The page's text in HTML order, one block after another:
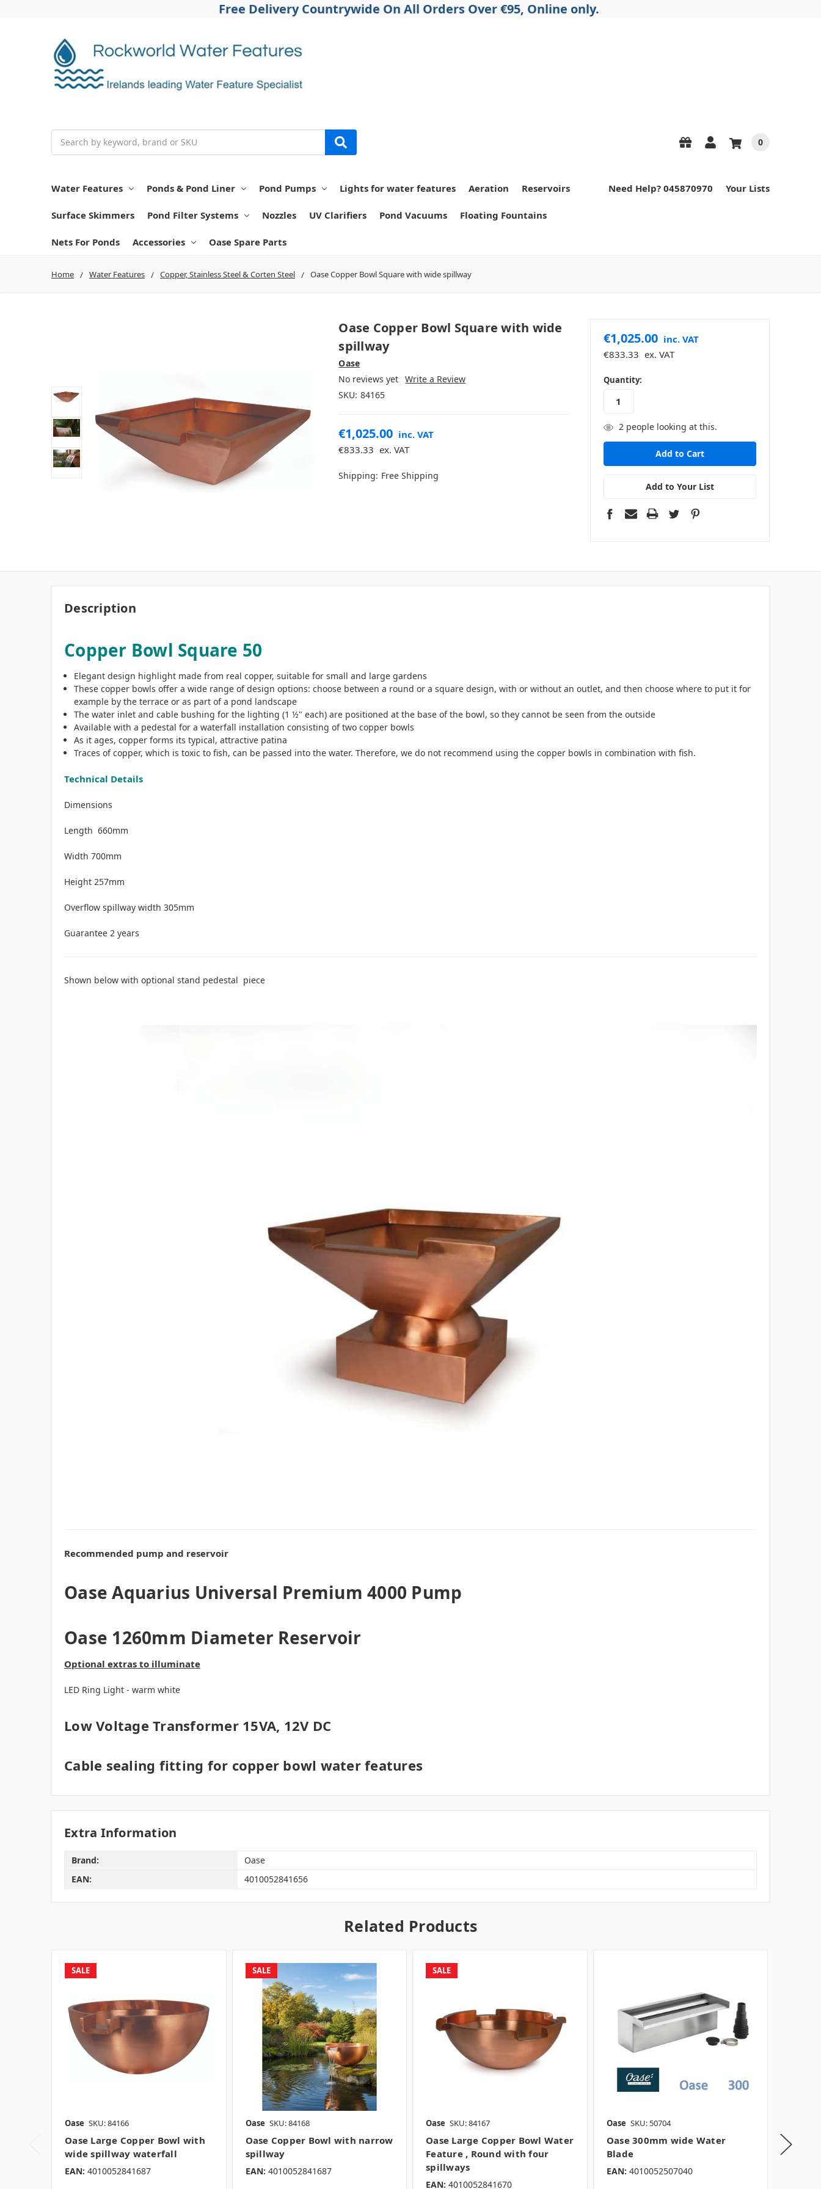
Free Delivery Countrywide On All Orders Over €95, Online only.
0
Water Features Ponds & Pond Liner Pond Pumps Lights for water features Aeration Reservoirs
Surface Skimmers Pond Filter Systems Nozzles UV Clarifiers Pond Vacuums Floating Fountains
Nets For Ponds Accessories Oase Spare Parts
Need Help? 045870970 Your Lists
Home Water Features Copper, Stainless Steel & Corten Steel Oase Copper Bowl Square with wide spillway
Oase Copper Bowl Square with wide
spillway
Oase
No reviews yet Write a Review
SKU: 84165
€1,025.00 inc. VAT
€833.33 ex. VAT
Shipping: Free Shipping
€1,025.00 inc. VAT
€833.33 ex. VAT
in
stock
Quantity:
2 people looking at this.
Add to Your List
Description
Copper Bowl Square 50
Elegant design highlight made from real copper, suitable for small and large gardens
These copper bowls offer a wide range of design options: choose between a round or a square design, with or without an outlet, and then choose where to put it for
example by the terrace or as part of a pond landscape
The water inlet and cable bushing for the lighting (1 ½" each) are positioned at the base of the bowl, so they cannot be seen from the outside
Available with a pedestal for a waterfall installation consisting of two copper bowls
As it ages, copper forms its typical, attractive patina
Traces of copper, which is toxic to fish, can be passed into the water. Therefore, we do not recommend using the copper bowls in combination with fish.
Technical Details
Dimensions
Length 660mm
Width 700mm
Height 257mm
Overflow spillway width 305mm
Guarantee 2 years
Shown below with optional stand pedestal piece
Recommended pump and reservoir
Oase Aquarius Universal Premium 4000 Pump
Oase 1260mm Diameter Reservoir
Optional extras to illuminate
LED Ring Light - warm white
Low Voltage Transformer 15VA, 12V DC
Cable sealing fitting for copper bowl water features
Extra Information
Brand:
Oase
EAN:
4010052841656
Related Products
SALE
Oase SKU: 84166
Oase Large Copper Bowl with
wide spillway waterfall
EAN: 4010052841687
SALE
Oase SKU: 84168
Oase Copper Bowl with narrow
spillway
EAN: 4010052841687
SALE
Oase SKU: 84167
Oase Large Copper Bowl Water
Feature , Round with four
spillways
EAN: 4010052841670
Oase SKU: 50704
Oase 300mm wide Water
Blade
EAN: 4010052507040
Oase
blade